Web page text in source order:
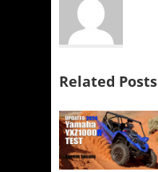
Related Posts